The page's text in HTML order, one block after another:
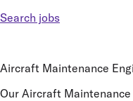
Search jobs
Aircraft Maintenance
Our Aircraft